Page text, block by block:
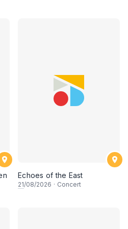
Echoes of the East
21/08/2026 · Concert